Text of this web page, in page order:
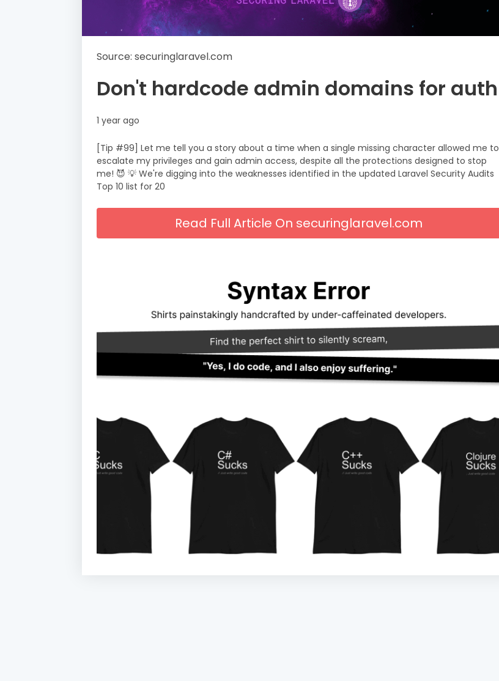
Source: securinglaravel.com
Don't hardcode admin domains for auth
1 year ago
[Tip #99] Let me tell you a story about a time when a single missing character allowed me to
escalate my privileges and gain admin access, despite all the protections designed to stop
me! 😈 💡 We're digging into the weaknesses identified in the updated Laravel Security Audits
Top 10 list for 20
Read Full Article On securinglaravel.com